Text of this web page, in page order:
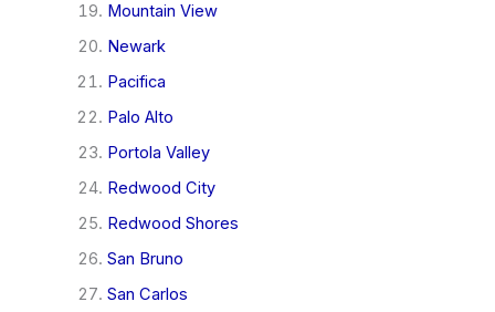
Mountain View
Newark
Pacifica
Palo Alto
Portola Valley
Redwood City
Redwood Shores
San Bruno
San Carlos